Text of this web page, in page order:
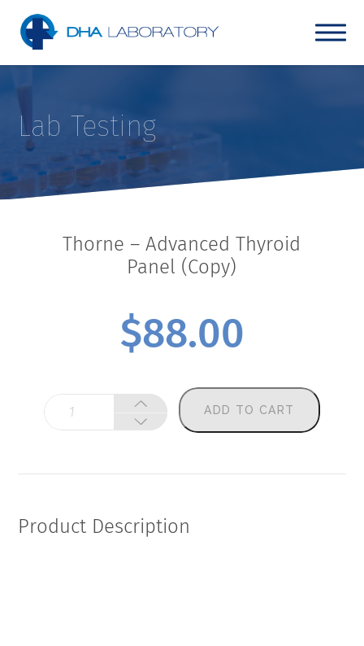
Lab Testing
Thorne – Advanced Thyroid
Panel (Copy)
$88.00
Thorne
-
quantity
ADD TO CART
Product Description